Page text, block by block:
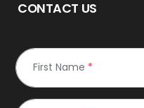
CONTACT US
First Name *